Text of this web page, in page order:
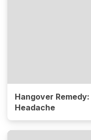
Hangover
Headache